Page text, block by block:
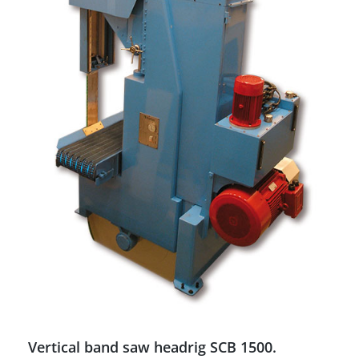
Vertical band saw headrig SCB 1500.